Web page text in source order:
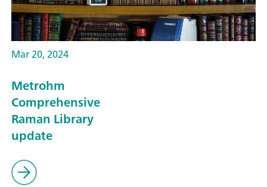
Mar 20, 2024
Metrohm
Comprehensive
Raman Library
update